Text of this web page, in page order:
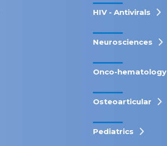
HIV - Antivirals
Neurosciences
Onco-hematology
Osteoarticular
Pediatrics